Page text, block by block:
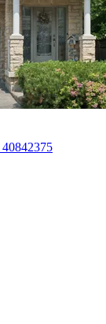
40842375